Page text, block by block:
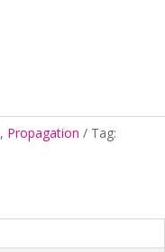
, Propagation
Tag: